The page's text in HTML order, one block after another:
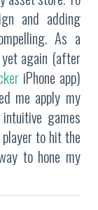
and adding
As a
again (after
iPhone app)
me apply my
games
to hit the
to hone my